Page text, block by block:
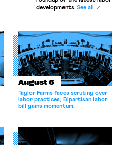
developments.See all
August 6
Taylor Farms faces scrutiny over
labor practices; Bipartisan labor
bill gains momentum.